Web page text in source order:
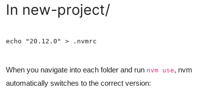
In new-project/
When you navigate into each folder and run nvm use, nvm
automatically switches to the correct version: